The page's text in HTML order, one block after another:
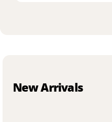
New Arrivals